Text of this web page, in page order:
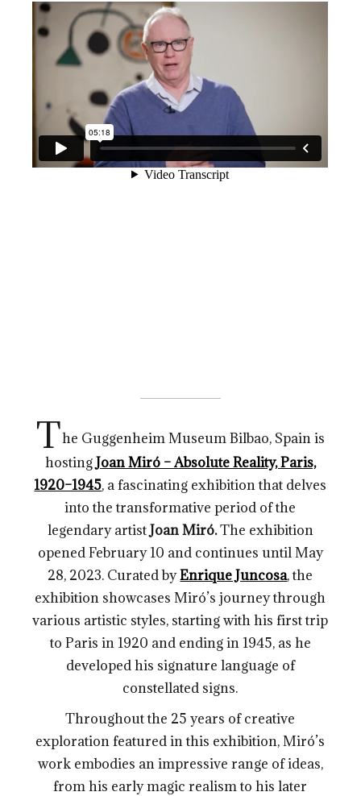
The Guggenheim Museum Bilbao, Spain is
hostingJoan Miró – Absolute Reality, Paris,
1920–1945, a fascinating exhibition that delves
into the transformative period of the
legendary artistJoan Miró.The exhibition
opened February 10 and continues until May
28, 2023. Curated byEnrique Juncosa, the
exhibition showcases Miró’s journey through
various artistic styles, starting with his first trip
to Paris in 1920 and ending in 1945, as he
developed his signature language of
constellated signs.
Throughout the 25 years of creative
exploration featured in this exhibition, Miró’s
work embodies an impressive range of ideas,
from his early magic realism to his later